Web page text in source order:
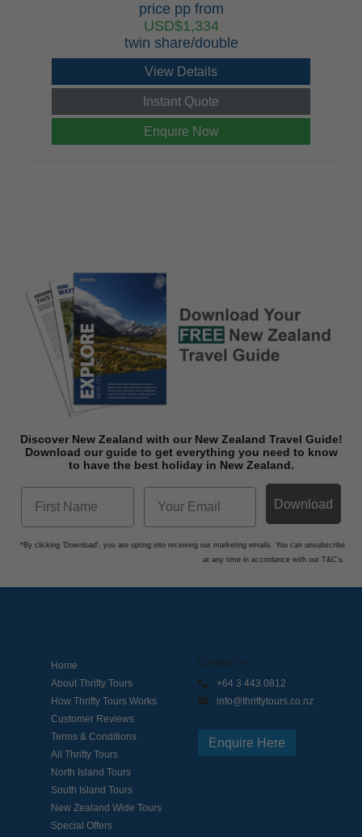
price pp from
USD$1,334
twin share/double
View Details
Instant Quote
Enquire Now
Discover New Zealand with our New Zealand Travel Guide!
Download our guide to get everything you need to know
to have the best holiday in New Zealand.
Download
*By clicking 'Download', you are opting into receiving our marketing emails. You can unsubscribe
at any time in accordance with our T&C's.
Contact Us
+64 3 443 0812
info@thriftytours.co.nz
Enquire Here
Home
About Thrifty Tours
How Thrifty Tours Works
Customer Reviews
Terms & Conditions
All Thrifty Tours
North Island Tours
South Island Tours
New Zealand Wide Tours
Special Offers